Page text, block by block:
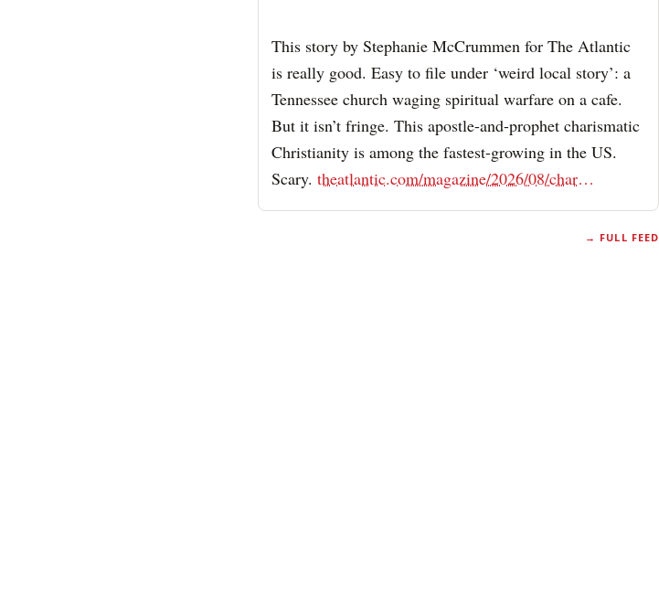
This story by Stephanie McCrummen for The Atlantic
is really good. Easy to file under ‘weird local story’: a
Tennessee church waging spiritual warfare on a cafe.
But it isn’t fringe. This apostle-and-prophet charismatic
Christianity is among the fastest-growing in the US.
Scary.
theatlantic.com/magazine/2026/08/charismatic-christian-church-tennessee/687624/?gift=tOpZVTQdRkprvQpGjzvxH-kBY2VHxSNtx9WYHV0vhvc
FULL FEED